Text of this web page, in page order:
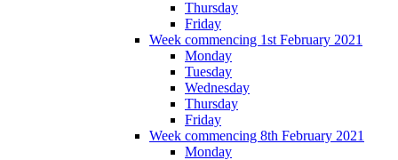
Thursday
Friday
Week commencing 1st February 2021
Monday
Tuesday
Wednesday
Thursday
Friday
Week commencing 8th February 2021
Monday